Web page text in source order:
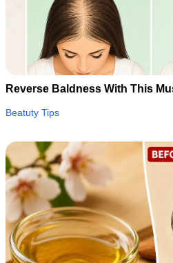
Reverse Baldness With This
Beatuty Tips